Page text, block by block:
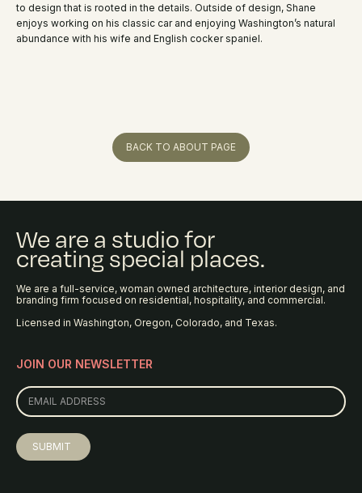
to design that is rooted in the details. Outside of design, Shane
enjoys working on his classic car and enjoying Washington’s natural
abundance with his wife and English cocker spaniel.
BACK TO ABOUT PAGE
We are a studio for
creating special places.
We are a full-service, woman owned architecture, interior design, and
branding firm focused on residential, hospitality, and commercial.
Licensed in Washington, Oregon, Colorado, and Texas.
JOIN OUR NEWSLETTER